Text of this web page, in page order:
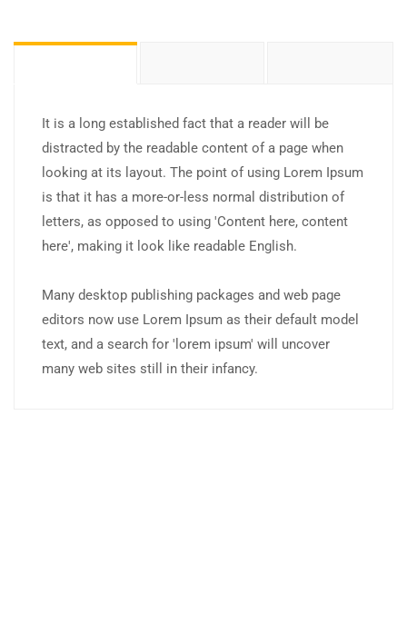
It is a long established fact that a reader will be
distracted by the readable content of a page when
looking at its layout. The point of using Lorem Ipsum
is that it has a more-or-less normal distribution of
letters, as opposed to using 'Content here, content
here', making it look like readable English.
Many desktop publishing packages and web page
editors now use Lorem Ipsum as their default model
text, and a search for 'lorem ipsum' will uncover
many web sites still in their infancy.